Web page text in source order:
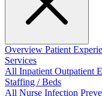
Overview Patient
Services
All InpatientOutpatient
Staffing / Beds
All Nurse Infection